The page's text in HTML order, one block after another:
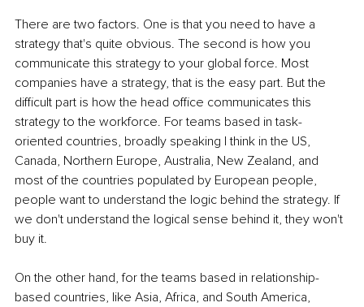
There are two factors. One is that you need to have a
strategy that's quite obvious. The second is how you
communicate this strategy to your global force. Most
companies have a strategy, that is the easy part. But the
difficult part is how the head office communicates this
strategy to the workforce. For teams based in task-
oriented countries, broadly speaking I think in the US,
Canada, Northern Europe, Australia, New Zealand, and
most of the countries populated by European people,
people want to understand the logic behind the strategy. If
we don't understand the logical sense behind it, they won't
buy it.
On the other hand, for the teams based in relationship-
based countries, like Asia, Africa, and South America,